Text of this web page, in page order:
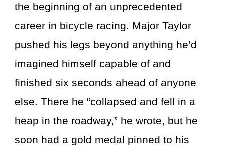
the beginning of an unprecedented
career in bicycle racing. Major Taylor
pushed his legs beyond anything he’d
imagined himself capable of and
finished six seconds ahead of anyone
else. There he “collapsed and fell in a
heap in the roadway,” he wrote, but he
soon had a gold medal pinned to his